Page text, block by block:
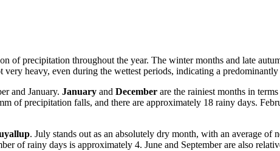
of precipitation throughout the year. The winter months and late
heavy, even during the wettest periods, indicating a
and January. January and December are the rainiest months in
of precipitation falls, and there are approximately 18 rainy days.
. July stands out as an absolutely dry month, with an average
of rainy days is approximately 4. June and September are also